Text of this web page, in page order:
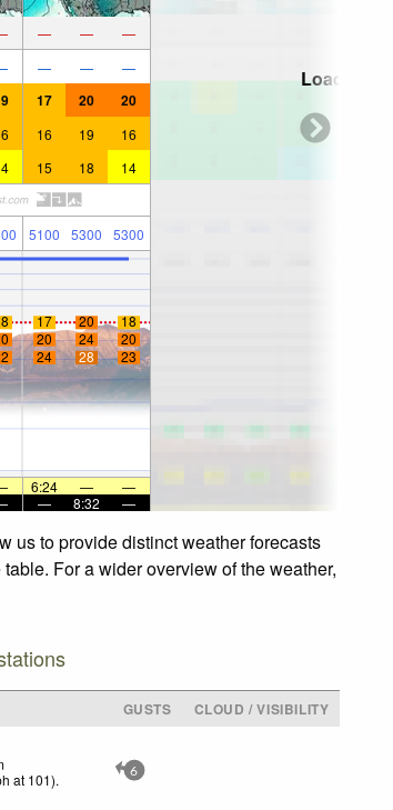
— — —
— — —
17 20 20
16 19 16
15 18 14
5100 5300 5300
17 20
18
20 24
20
24 28 23
6:24 —
—
— 8:32 —
Loading...
us to provide distinct weather forecasts
For a wider overview of the weather,
GUSTS
CLOUD / VISIBILITY
at 101). 6